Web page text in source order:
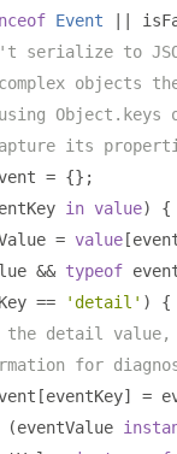
Event
serialize to
objects
Object.keys
its
= {};
in value)
{
= value [
&& typeof
== 'detail' )
{
the detail value,
for
[eventKey] =
(eventValue